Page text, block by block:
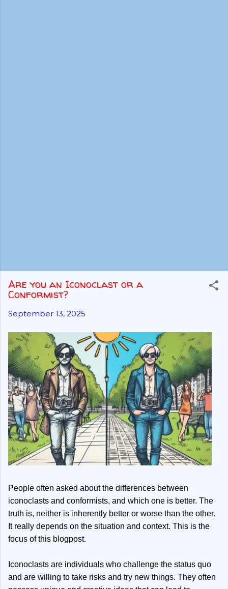
Are you an Iconoclast or a
Conformist?
September 13, 2025
People often asked about the differences between
iconoclasts and conformists, and which one is better. The
truth is, neither is inherently better or worse than the other.
It really depends on the situation and context. This is the
focus of this blogpost.
Iconoclasts are individuals who challenge the status quo
and are willing to take risks and try new things. They often